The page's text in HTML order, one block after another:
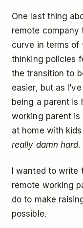
One last thing
remote company
curve in terms of
thinking policies
the transition to
easier, but as
being a parent is
working parent is
at home with
really damn hard.
I wanted to
remote working
do to make
possible.